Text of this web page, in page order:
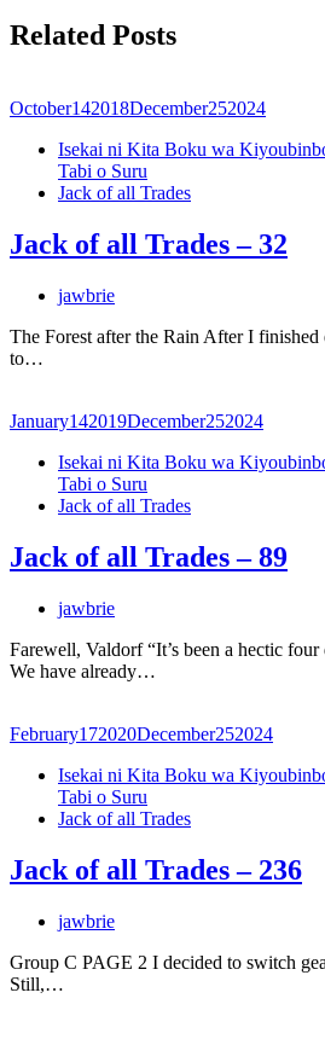
Related Posts
October142018December252024
Isekai ni Kita Boku wa
Tabi o Suru
Jack of all Trades
Jack of all Trades – 32
jawbrie
The Forest after the Rain After I
to…
January142019December252024
Isekai ni Kita Boku wa
Tabi o Suru
Jack of all Trades
Jack of all Trades – 89
jawbrie
Farewell, Valdorf “It’s been a hectic four
We have already…
February172020December252024
Isekai ni Kita Boku wa
Tabi o Suru
Jack of all Trades
Jack of all Trades – 236
jawbrie
Group C PAGE 2 I decided to switch
Still,…